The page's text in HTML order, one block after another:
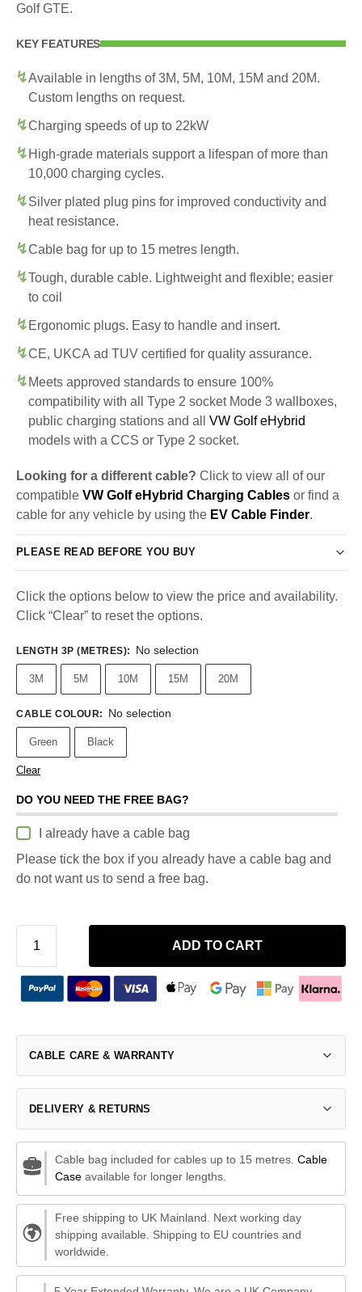
Golf GTE.
KEY FEATURES
Available in lengths of 3M, 5M, 10M, 15M and 20M.
Custom lengths on request.
Charging speeds of up to 22kW
High-grade materials support a lifespan of more than
10,000 charging cycles.
Silver plated plug pins for improved conductivity and
heat resistance.
Cable bag for up to 15 metres length.
Tough, durable cable. Lightweight and flexible; easier
to coil
Ergonomic plugs. Easy to handle and insert.
CE, UKCA ad TUV certified for quality assurance.
Meets approved standards to ensure 100%
compatibility with all Type 2 socket Mode 3 wallboxes,
public charging stations and all VW Golf eHybrid
models with a CCS or Type 2 socket.
Looking for a different cable? Click to view all of our
compatible VW Golf eHybrid Charging Cables or find a
cable for any vehicle by using the EV Cable Finder.
PLEASE READ BEFORE YOU BUY
Click the options below to view the price and availability.
Click “Clear” to reset the options.
LENGTH 3P (METRES): No selection
3M 5M 10M 15M 20M
CABLE COLOUR: No selection
Green Black
Clear
DO YOU NEED THE FREE BAG?
I already have a cable bag
Please tick the box if you already have a cable bag and
do not want us to send a free bag.
ADD TO CART
CABLE CARE & WARRANTY
DELIVERY & RETURNS
Cable bag included for cables up to 15 metres. Cable
Caseavailable for longer lengths.
Free shipping to UK Mainland. Next working day
shipping available. Shipping to EU countries and
worldwide.